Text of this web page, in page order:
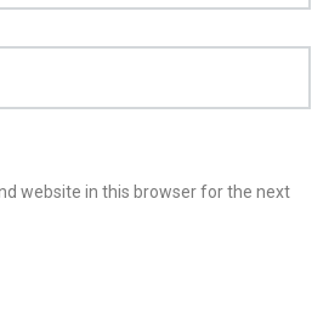
website in this browser for the next